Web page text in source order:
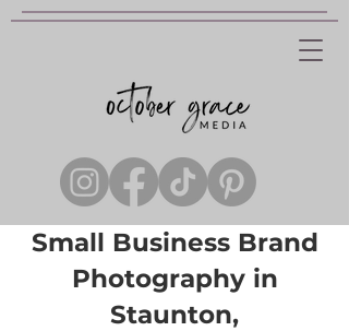
Small Business Brand
Photography in
Staunton,